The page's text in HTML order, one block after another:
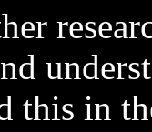
this in